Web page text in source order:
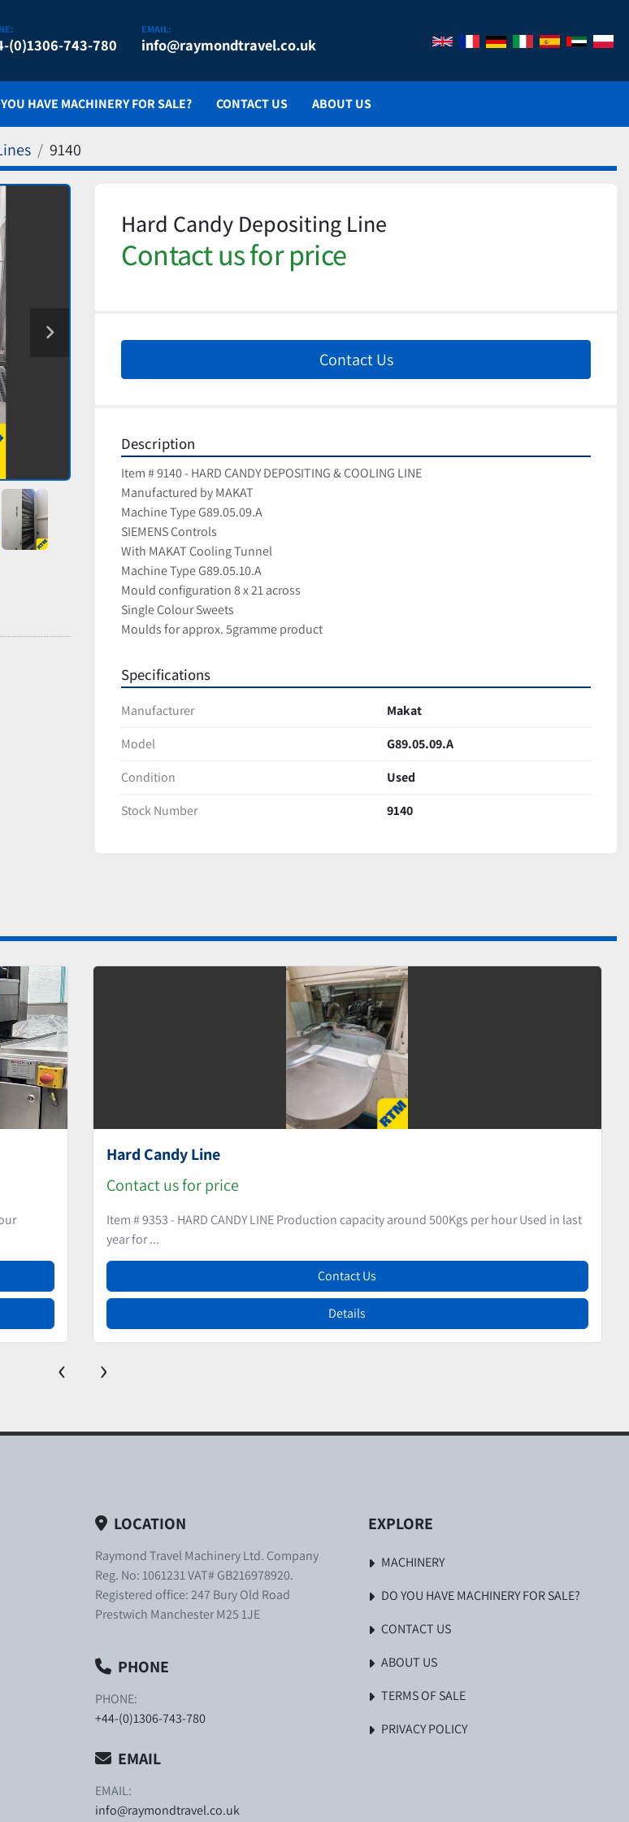
(0)1306-743-780
EMAIL:
info@raymondtravel.co.uk
YOU HAVE MACHINERY FOR SALE? CONTACT US ABOUT US
9140
Hard Candy Depositing Line
Contact us for price
Contact Us
Description
Item # 9140 - HARD CANDY DEPOSITING & COOLING LINE
Manufactured by MAKAT
Machine Type G89.05.09.A
SIEMENS Controls
With MAKAT Cooling Tunnel
Machine Type G89.05.10.A
Mould configuration 8 x 21 across
Single Colour Sweets
Moulds for approx. 5gramme product
Specifications
Manufacturer
Makat
Model
G89.05.09.A
Condition
Used
Stock Number
9140
Used in last
DEPOSITED HARD CANDY PRODUCTION & WRAPPING DEPARTMENT
Contact us for price
Item # 9159 - DEPOSITED HARD CANDY PRODUCTION & WRAPPING DEPARTMENT LINE 1
for mono products (si...
Contact Us
Details
‹ ›
LOCATION
Raymond Travel Machinery Ltd. Company
Reg. No: 1061231 VAT# GB216978920.
Registered office: 247 Bury Old Road
Prestwich Manchester M25 1JE
PHONE
PHONE:
+44-(0)1306-743-780
EMAIL
EMAIL:
info@raymondtravel.co.uk
EXPLORE
MACHINERY
DO YOU HAVE MACHINERY FOR SALE?
CONTACT US
ABOUT US
TERMS OF SALE
PRIVACY POLICY